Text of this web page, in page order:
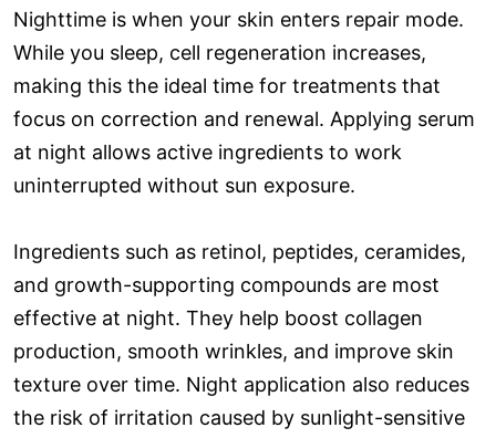
Nighttime is when your skin enters repair mode.
While you sleep, cell regeneration increases,
making this the ideal time for treatments that
focus on correction and renewal. Applying serum
at night allows active ingredients to work
uninterrupted without sun exposure.
Ingredients such as retinol, peptides, ceramides,
and growth-supporting compounds are most
effective at night. They help boost collagen
production, smooth wrinkles, and improve skin
texture over time. Night application also reduces
the risk of irritation caused by sunlight-sensitive